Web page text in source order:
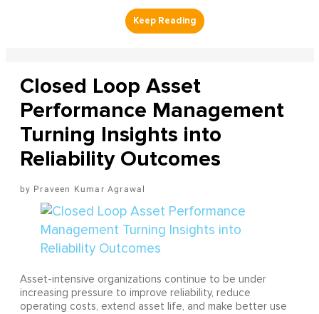
Closed Loop Asset
Performance Management
Turning Insights into
Reliability Outcomes
Praveen Kumar Agrawal
Asset-intensive organizations continue to be under
increasing pressure to improve reliability, reduce
operating costs, extend asset life, and make better use